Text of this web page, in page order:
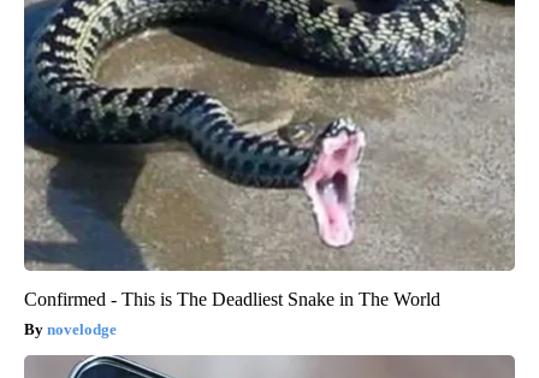
Confirmed - This is The Deadliest Snake in The World
novelodge